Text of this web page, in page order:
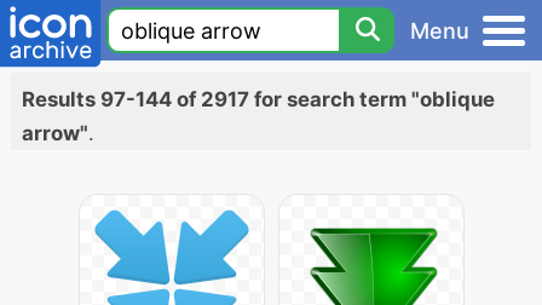
Menu
Results 97-144 of 2917 for search term "oblique
arrow".